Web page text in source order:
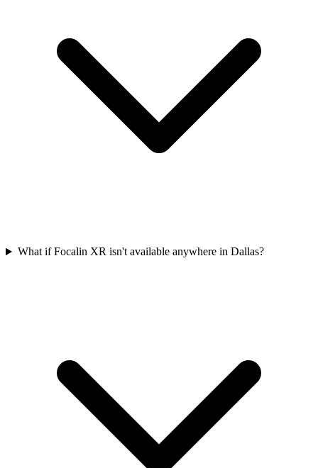
What if Focalin XR isn't available anywhere in Dallas?